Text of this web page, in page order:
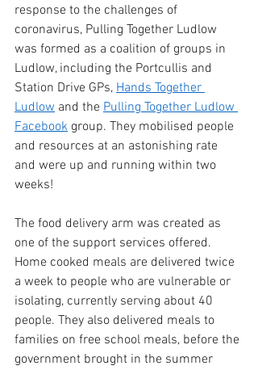
response to the challenges of
coronavirus, Pulling Together Ludlow
was formed as a coalition of groups in
Ludlow, including the Portcullis and
Station Drive GPs, Hands Together
Ludlow and the Pulling Together Ludlow
Facebook group. They mobilised people
and resources at an astonishing rate
and were up and running within two
weeks!
The food delivery arm was created as
one of the support services offered.
Home cooked meals are delivered twice
a week to people who are vulnerable or
isolating, currently serving about 40
people. They also delivered meals to
families on free school meals, before the
government brought in the summer